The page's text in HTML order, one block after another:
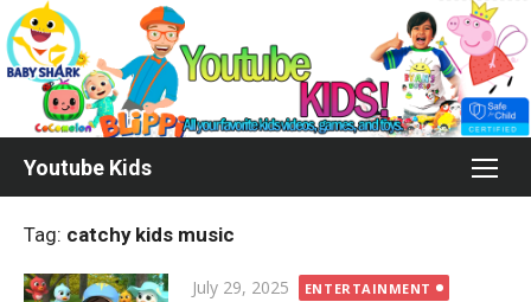
Skip
to
content
Youtube Kids
Tag: catchy kids music
Posted
July 29, 2025
ENTERTAINMENT